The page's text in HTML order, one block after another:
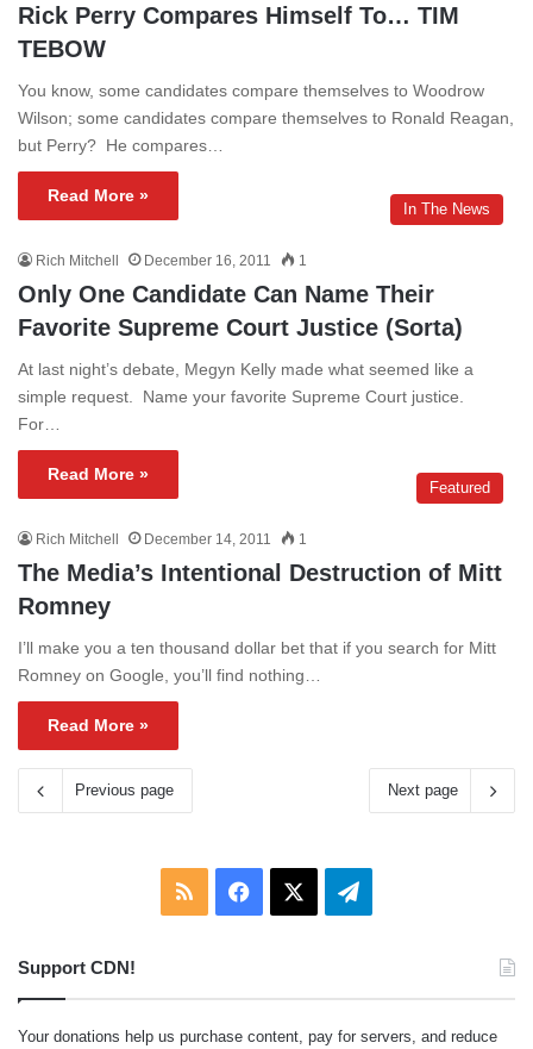
Rick Perry Compares Himself To… TIM
TEBOW
You know, some candidates compare themselves to Woodrow
Wilson; some candidates compare themselves to Ronald Reagan,
but Perry? He compares…
Read More »
In The News
Rich Mitchell December 16, 2011 1
Only One Candidate Can Name Their
Favorite Supreme Court Justice (Sorta)
At last night’s debate, Megyn Kelly made what seemed like a
simple request. Name your favorite Supreme Court justice.
For…
Read More »
Featured
Rich Mitchell December 14, 2011 1
The Media’s Intentional Destruction of Mitt
Romney
I’ll make you a ten thousand dollar bet that if you search for Mitt
Romney on Google, you’ll find nothing…
Read More »
Previous page Next page
RSS Facebook Telegram
Support CDN!
Your donations help us purchase content, pay for servers, and reduce